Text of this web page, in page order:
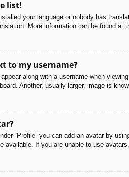
list!
your language or nobody has
More information can be found at
to my username?
along with a username when
Another, usually larger, image is
“Profile” you can add an avatar by
available. If you are unable to use